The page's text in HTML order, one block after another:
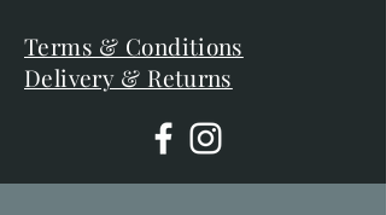
Terms & Conditions
Delivery & Returns